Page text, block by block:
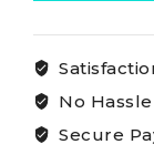
Rubbing
strake
No
Secure